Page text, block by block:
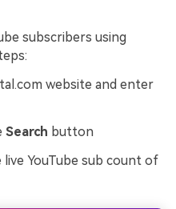
subscribers using
website and enter
Search button
YouTube sub count of